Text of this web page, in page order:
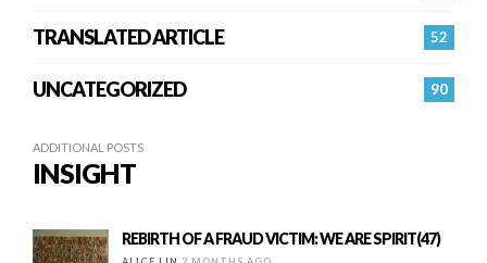
52
TRANSLATED ARTICLE
90
UNCATEGORIZED
ADDITIONAL POSTS
INSIGHT
REBIRTH OF A FRAUD VICTIM: WE ARE SPIRIT(47)